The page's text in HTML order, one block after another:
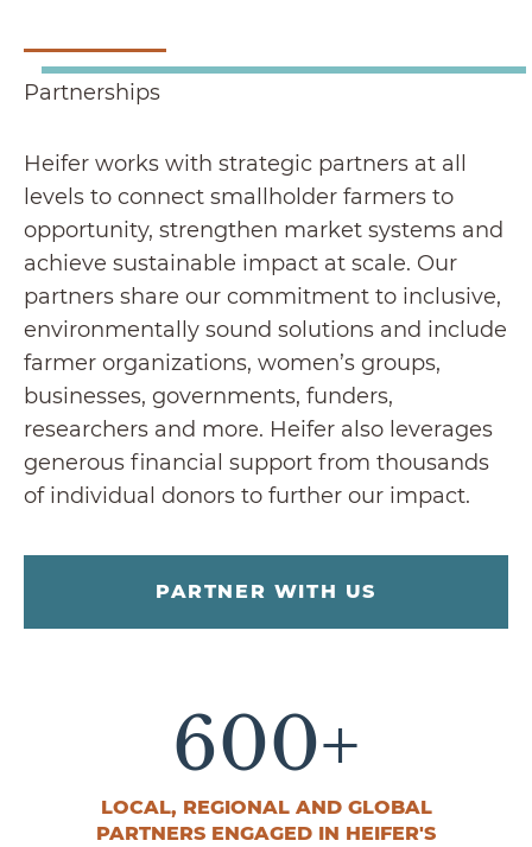
Partnerships
Heifer works with strategic partners at all
levels to connect smallholder farmers to
opportunity, strengthen market systems and
achieve sustainable impact at scale. Our
partners share our commitment to inclusive,
environmentally sound solutions and include
farmer organizations, women’s groups,
businesses, governments, funders,
researchers and more. Heifer also leverages
generous financial support from thousands
of individual donors to further our impact.
PARTNER WITH US
600+
LOCAL, REGIONAL AND GLOBAL
PARTNERS ENGAGED IN HEIFER'S